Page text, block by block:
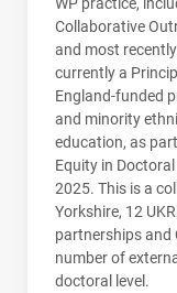
Collaborative
and most
currently a
England-funded
and minority
education, as
Equity in
2025. This is a
Yorkshire, 12
partnerships and
number of
doctoral level.